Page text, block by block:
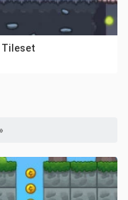
Tileset